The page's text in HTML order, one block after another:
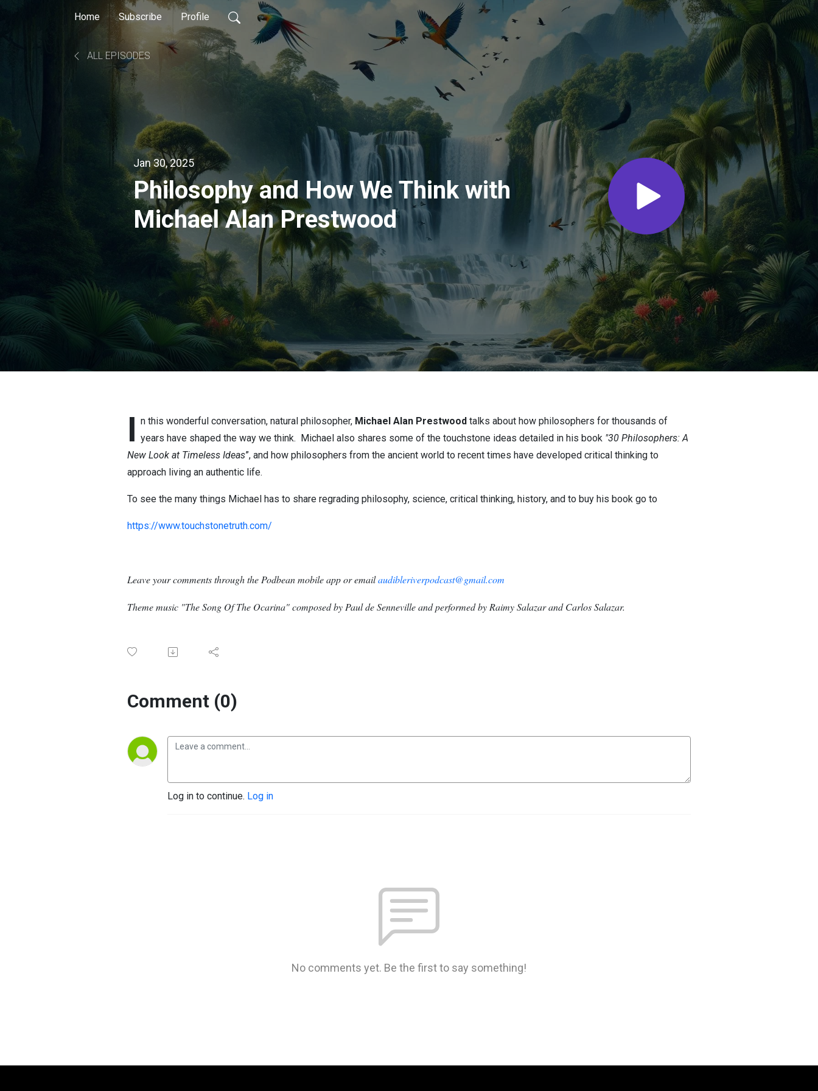
Home Subscribe Profile
ALL EPISODES
Jan 30, 2025
Philosophy and How We Think with
Michael Alan Prestwood
I n this wonderful conversation, natural philosopher, Michael Alan Prestwood talks about how philosophers for thousands of
years have shaped the way we think. Michael also shares some of the touchstone ideas detailed in his book "30 Philosophers: A
New Look at Timeless Ideas”, and how philosophers from the ancient world to recent times have developed critical thinking to
approach living an authentic life.
To see the many things Michael has to share regrading philosophy, science, critical thinking, history, and to buy his book go to
https://www.touchstonetruth.com/
Leave your comments through the Podbean mobile app or emailaudibleriverpodcast@gmail.com
Theme music "The Song Of The Ocarina" composed by Paul de Senneville and performed by Raimy Salazar and Carlos Salazar.
Comment (0)
Log in to continue. Log in
No comments yet. Be the first to say something!